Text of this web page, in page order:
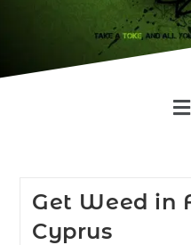
Get Weed in
Cyprus